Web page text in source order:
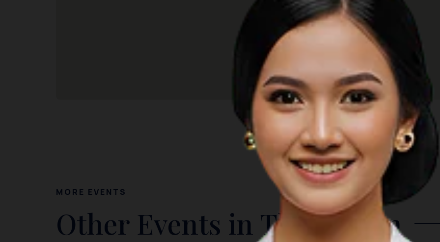
MORE EVENTS
Other Events in The Region